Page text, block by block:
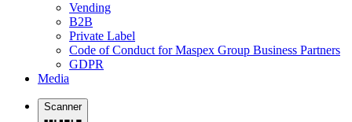
Vending
B2B
Private Label
Code of Conduct for Maspex Group Business Partners
GDPR
Media
Scanner